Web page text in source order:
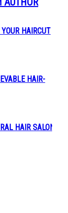
HAIRCUT
HAIR-
HAIR SALON